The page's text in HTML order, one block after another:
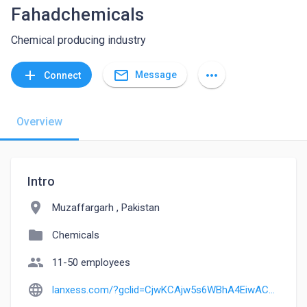
Fahadchemicals
Chemical producing industry
add Connect mail_outline Message more_horiz
Overview
Intro
location_on Muzaffargarh , Pakistan
folder Chemicals
people 11-50 employees
language lanxess.com/?gclid=CjwKCAjw5s6WBhA4EiwACGncZedN8C9KBvgbm2Fzmfnm-tTP7YjN6tx-UdOW28dewxVg6gHqpp-8zhoCDQsQAvD_BwE